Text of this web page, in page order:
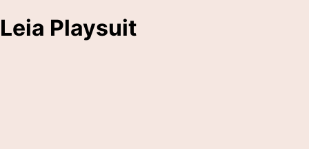
Leia Playsuit